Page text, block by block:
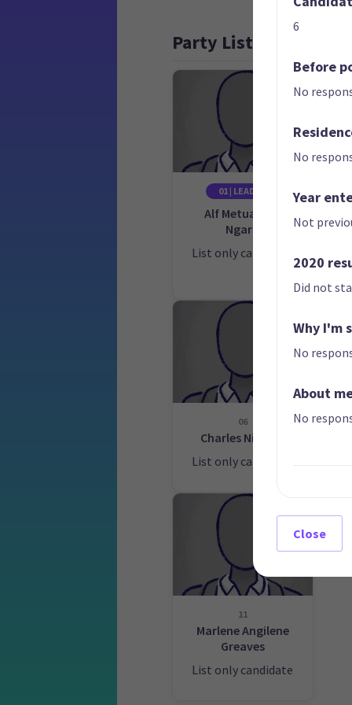
Party List
01 | LEADER
Alf Metuakore
Ngaro
List only candidate
06
Charles Nimmo
List only candidate
11
Marlene Angilene
Greaves
List only candidate
6
Before
No
No
Year
Not
2020
Did not
Why I'm
No
About
No
Close